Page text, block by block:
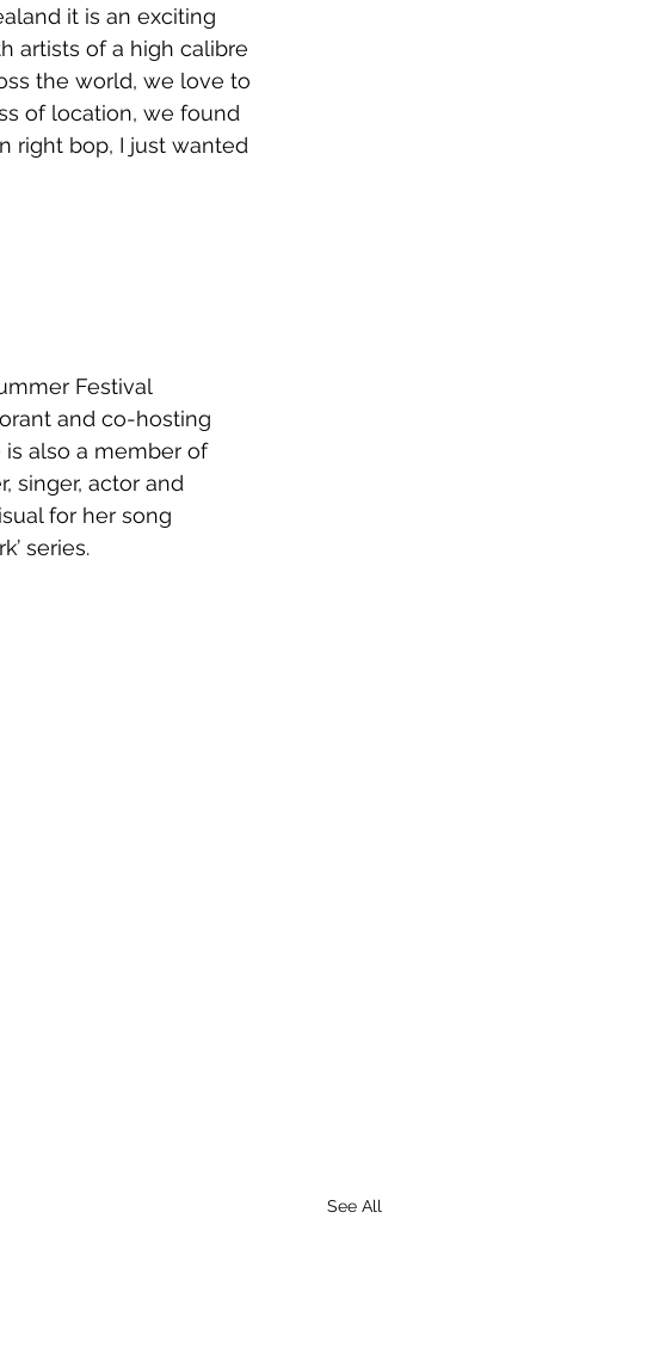
it is an exciting
artists of a high calibre
the world, we love to
of location, we found
right bop, I just wanted
Festival
and co-hosting
is also a member of
singer, actor and
for her song
series.
See All